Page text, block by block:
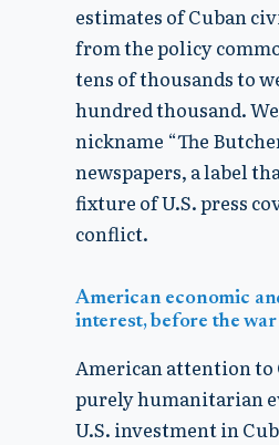
estimates of Cuban
from the policy
tens of thousands to
hundred thousand.
nickname “The
newspapers, a label
fixture of U.S. press
conflict.
American economic
interest, before the war
American attention to
purely humanitarian
U.S. investment in